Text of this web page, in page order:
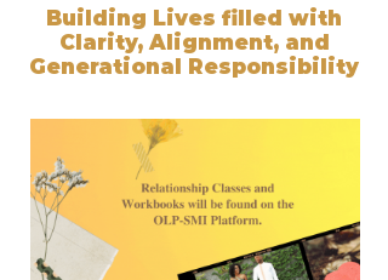
Building Lives filled with
Clarity, Alignment, and
Generational Responsibility